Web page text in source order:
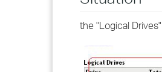
the "Logical